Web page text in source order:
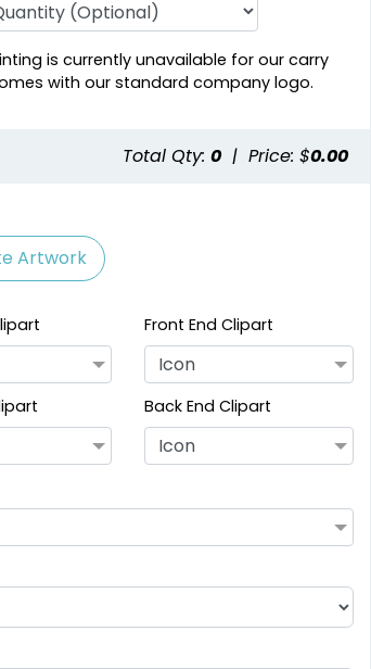
is currently unavailable for our carry
with our standard company logo.
Total Qty: 0 | Price: $0.00
Artwork
Front End Clipart
Icon
Back End Clipart
Icon